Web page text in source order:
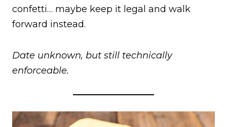
confetti… maybe keep it legal and walk
forward instead.
Date unknown, but still technically
enforceable.